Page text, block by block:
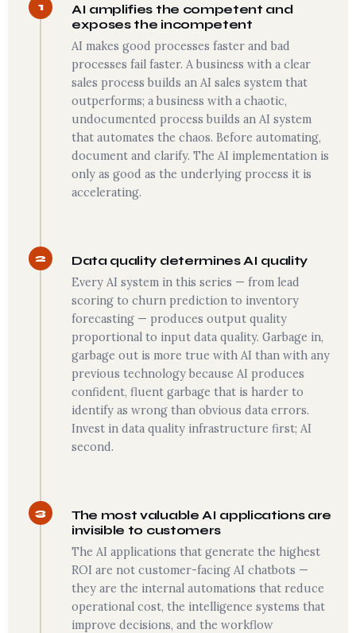
1
AI amplifies the competent and
exposes the incompetent
AI makes good processes faster and bad
processes fail faster. A business with a clear
sales process builds an AI sales system that
outperforms; a business with a chaotic,
undocumented process builds an AI system
that automates the chaos. Before automating,
document and clarify. The AI implementation is
only as good as the underlying process it is
accelerating.
2 Data quality determines AI quality
Every AI system in this series — from lead
scoring to churn prediction to inventory
forecasting — produces output quality
proportional to input data quality. Garbage in,
garbage out is more true with AI than with any
previous technology because AI produces
confident, fluent garbage that is harder to
identify as wrong than obvious data errors.
Invest in data quality infrastructure first; AI
second.
3
The most valuable AI applications are
invisible to customers
The AI applications that generate the highest
ROI are not customer-facing AI chatbots —
they are the internal automations that reduce
operational cost, the intelligence systems that
improve decisions, and the workflow